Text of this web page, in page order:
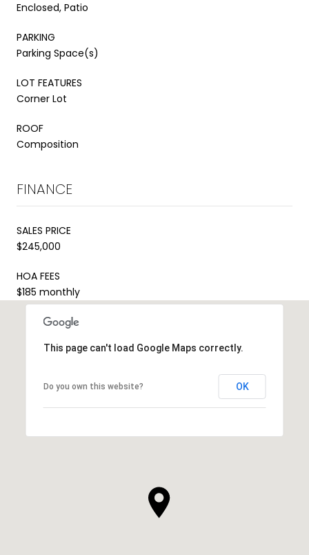
Enclosed, Patio
PARKING
Parking Space(s)
LOT FEATURES
Corner Lot
ROOF
Composition
FINANCE
SALES PRICE
$245,000
HOA FEES
$185 monthly
This page can't load Google Maps correctly.
Do you own this website? OK